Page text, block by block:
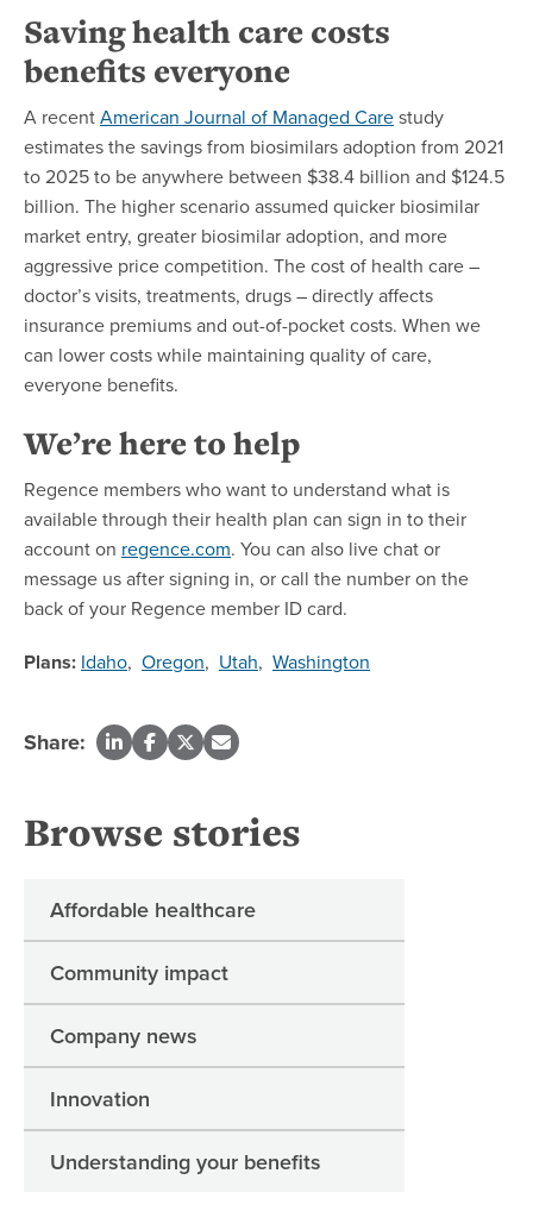
Saving health care costs
benefits everyone
A recentAmerican Journal of Managed Carestudy
estimates the savings from biosimilars adoption from 2021
to 2025 to be anywhere between $38.4 billion and $124.5
billion. The higher scenario assumed quicker biosimilar
market entry, greater biosimilar adoption, and more
aggressive price competition. The cost of health care –
doctor’s visits, treatments, drugs – directly affects
insurance premiums and out-of-pocket costs. When we
can lower costs while maintaining quality of care,
everyone benefits.
We’re here to help
Regence members who want to understand what is
available through their health plan can sign in to their
account on regence.com. You can also live chat or
message us after signing in, or call the number on the
back of your Regence member ID card.
Plans: Idaho, Oregon, Utah, Washington
Share:
Browse stories
Affordable healthcare
Community impact
Company news
Innovation
Understanding your benefits